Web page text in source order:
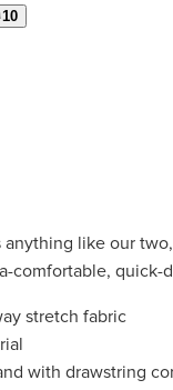
10
anything like our
comfortable,
stretch fabric
with drawstring